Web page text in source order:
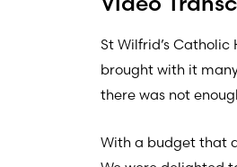
St Wilfrid’s
brought with it
there was not
With a budget that